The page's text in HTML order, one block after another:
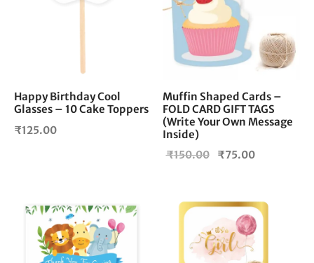
Happy Birthday Cool
Glasses – 10 Cake Toppers
₹125.00
Muffin Shaped Cards –
FOLD CARD GIFT TAGS
(Write Your Own Message
Inside)
₹150.00
Original
₹150.00.
₹75.00